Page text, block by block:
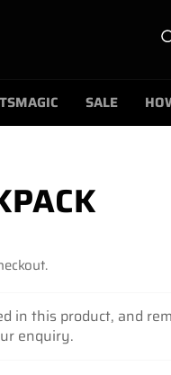
SALE
in this product, and
enquiry.